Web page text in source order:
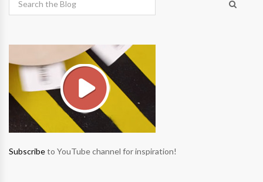
Subscribeto YouTube channel for inspiration!